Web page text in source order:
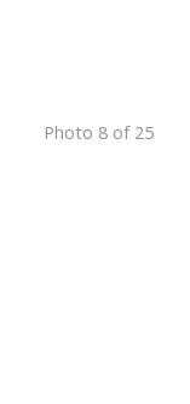
Photo 8 of 25